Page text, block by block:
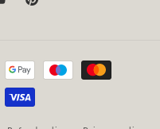
Pinterest